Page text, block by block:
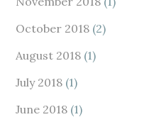
October 2018 (2)
August 2018 (1)
July 2018 (1)
June 2018 (1)